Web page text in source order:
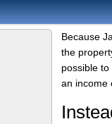
Because
the
possible
an income